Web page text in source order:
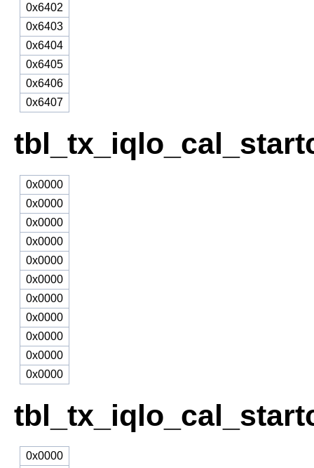
0x6402
0x6403
0x6404
0x6405
0x6406
0x6407
0x0000
0x0000
0x0000
0x0000
0x0000
0x0000
0x0000
0x0000
0x0000
0x0000
0x0000
0x0000